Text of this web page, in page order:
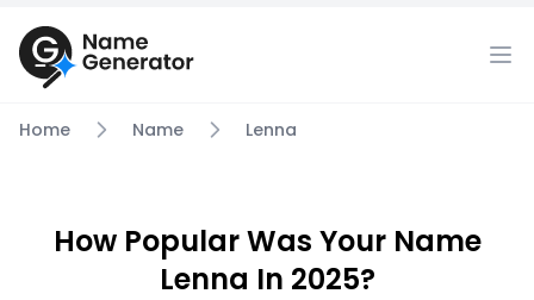
Home Name Lenna
How Popular Was Your Name
Lenna In 2025?